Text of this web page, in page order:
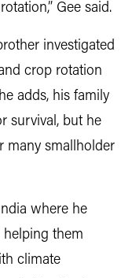
Gee said.
investigated
crop rotation
adds, his family
survival, but he
many smallholder
where he
them
climate